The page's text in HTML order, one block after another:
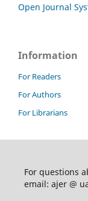
Open Journal
Information
For Readers
For Authors
For Librarians
For questions
email: ajer @